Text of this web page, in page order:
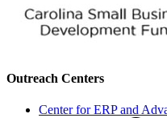
Outreach Centers
Center for ERP and